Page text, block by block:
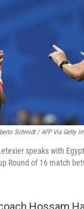
Schmidt / AFP Via Getty
speaks with
Round of 16 match
Hossam